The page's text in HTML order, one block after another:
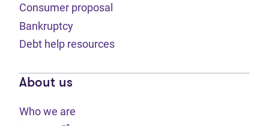
Consumer proposal
Bankruptcy
Debt help resources
About us
Who we are